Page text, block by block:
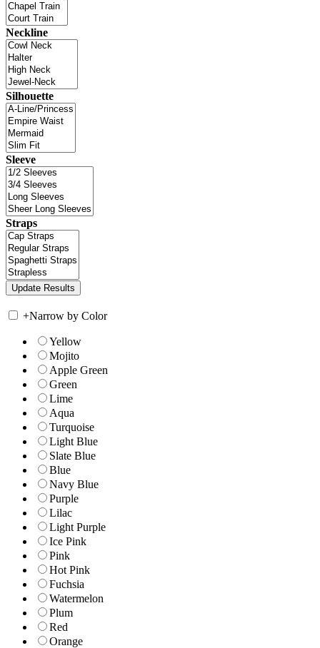
Neckline
Silhouette
Sleeve
Straps
+Narrow by Color
Yellow
Mojito
Apple Green
Green
Lime
Aqua
Turquoise
Light Blue
Slate Blue
Blue
Navy Blue
Purple
Lilac
Light Purple
Ice Pink
Pink
Hot Pink
Fuchsia
Watermelon
Plum
Red
Orange